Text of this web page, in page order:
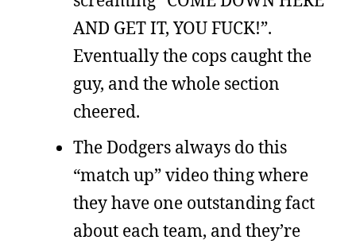
AND GET IT, YOU FUCK!”.
Eventually the cops caught the
guy, and the whole section
cheered.
The Dodgers always do this
“match up” video thing where
they have one outstanding fact
about each team, and they’re